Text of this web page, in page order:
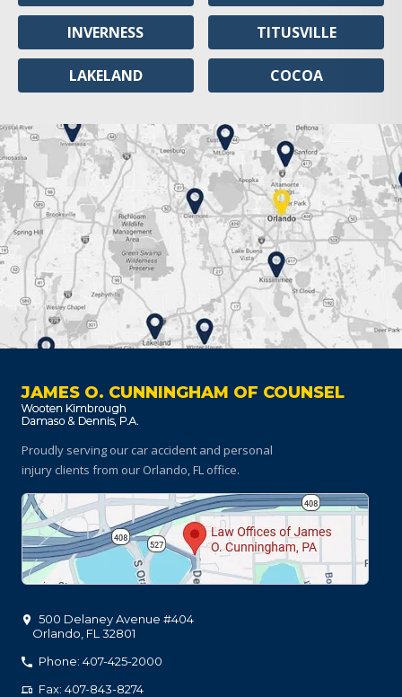
INVERNESS
LAKELAND
TITUSVILLE
COCOA
JAMES O. CUNNINGHAM OF COUNSEL
Proudly serving our car accident and personal
injury clients from our Orlando, FL office.
500 Delaney Avenue #404
Orlando FL 32801
Phone: 407-425-2000
Fax: 407-843-8274